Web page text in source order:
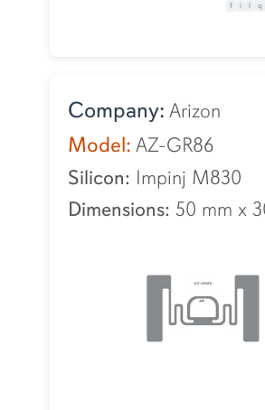
f i l q
Company: Arizon
Model: AZ-GR86
Silicon: Impinj M830
Dimensions: 50 mm x